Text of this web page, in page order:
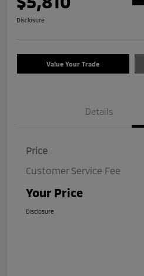
Disclosure
Value Your Trade
Details
Price
Customer Service Fee
Your Price
Disclosure